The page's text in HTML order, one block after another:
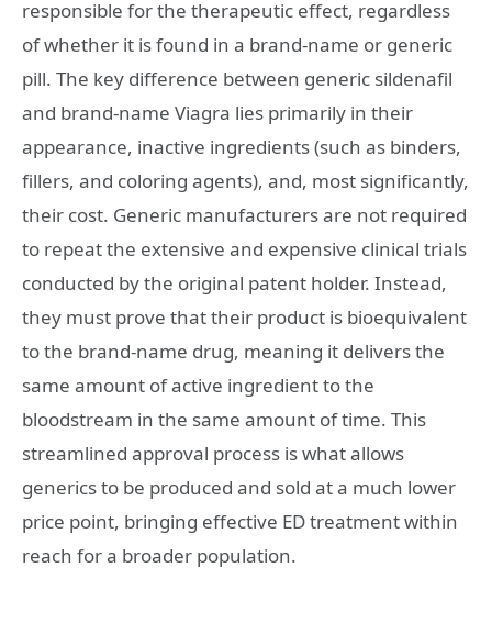
responsible for the therapeutic effect, regardless
of whether it is found in a brand-name or generic
pill. The key difference between generic sildenafil
and brand-name Viagra lies primarily in their
appearance, inactive ingredients (such as binders,
fillers, and coloring agents), and, most significantly,
their cost. Generic manufacturers are not required
to repeat the extensive and expensive clinical trials
conducted by the original patent holder. Instead,
they must prove that their product is bioequivalent
to the brand-name drug, meaning it delivers the
same amount of active ingredient to the
bloodstream in the same amount of time. This
streamlined approval process is what allows
generics to be produced and sold at a much lower
price point, bringing effective ED treatment within
reach for a broader population.